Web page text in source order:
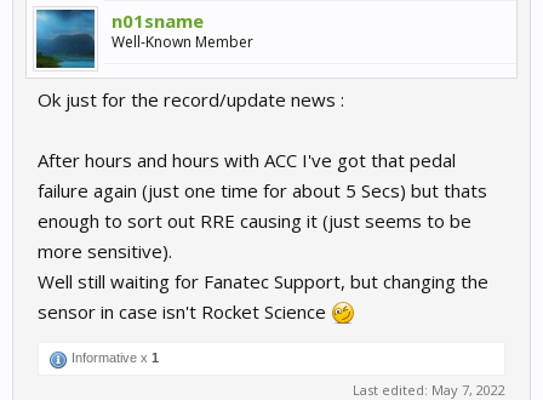
n01sname
Well-Known Member
Ok just for the record/update news :
After hours and hours with ACC I've got that pedal
failure again (just one time for about 5 Secs) but thats
enough to sort out RRE causing it (just seems to be
more sensitive).
Well still waiting for Fanatec Support, but changing the
sensor in case isn't Rocket Science
Informative x 1
Last edited: May 7, 2022